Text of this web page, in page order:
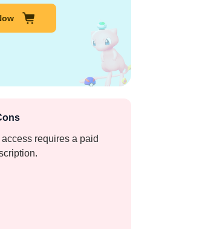
access requires a paid